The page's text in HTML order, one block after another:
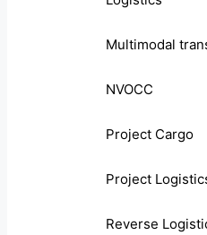
Multimodal
NVOCC
Project Cargo
Project
Reverse